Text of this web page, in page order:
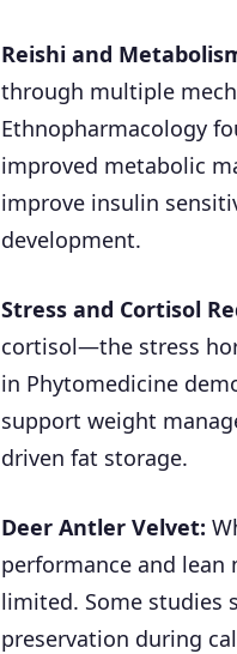
Reishi and
through multiple
Ethnopharmacology
improved metabolic
improve insulin
development.
Stress and Cortisol
cortisol—the stress
in Phytomedicine
support weight
driven fat storage.
Deer Antler Velvet:
performance and lean
limited. Some studies
preservation during